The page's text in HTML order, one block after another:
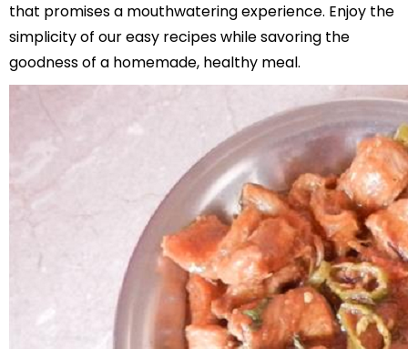
that promises a mouthwatering experience. Enjoy the
simplicity of our easy recipes while savoring the
goodness of a homemade, healthy meal.